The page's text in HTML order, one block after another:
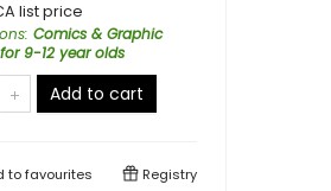
list price
: Comics & Graphic
9-12 year olds
Add to cart
tofavourites Registry